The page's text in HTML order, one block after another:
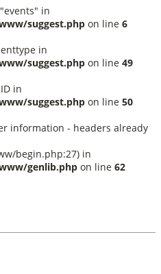
in
suggest.php on line 6
in
suggest.php on line 49
in
suggest.php on line 50
information - headers already
begin.php:27) in
genlib.php on line 62